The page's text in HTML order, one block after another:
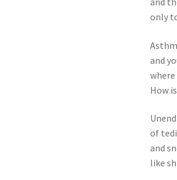
only
and
How
of
and
like